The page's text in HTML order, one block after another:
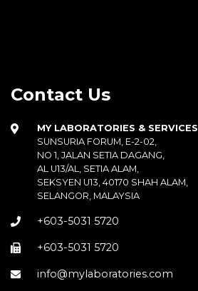
Contact Us
MY LABORATORIES & SERVICES
SUNSURIA FORUM, E-2-02,
NO 1, JALAN SETIA DAGANG,
AL U13/AL, SETIA ALAM,
SEKSYEN U13, 40170 SHAH ALAM,
SELANGOR, MALAYSIA
+603-5031 5720
+603-5031 5720
info@mylaboratories.com